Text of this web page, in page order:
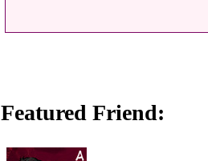
Featured Friend: